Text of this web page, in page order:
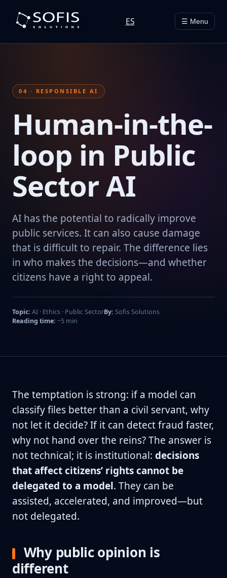
ES ☰ Menu
04 · RESPONSIBLE AI
Human-in-the-
loop in Public
Sector AI
AI has the potential to radically improve
public services. It can also cause damage
that is difficult to repair. The difference lies
in who makes the decisions—and whether
citizens have a right to appeal.
Topic: AI · Ethics · Public SectorBy: Sofis Solutions
Reading time: ~5 min
The temptation is strong: if a model can
classify files better than a civil servant, why
not let it decide? If it can detect fraud faster,
why not hand over the reins? The answer is
not technical; it is institutional: decisions
that affect citizens’ rights cannot be
delegated to a model. They can be
assisted, accelerated, and improved—but
not delegated.
Why public opinion is
different